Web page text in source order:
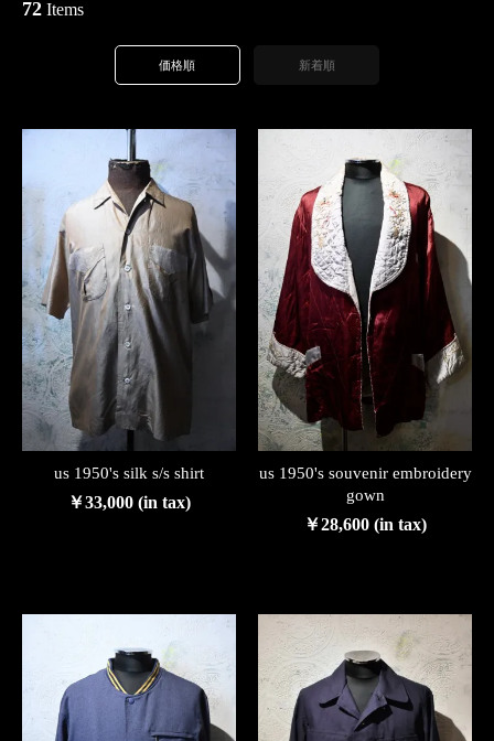
72 Items
価格順 新着順
us 1950's silk s/s shirt
￥33,000 (in tax)
us 1950's souvenir embroidery
gown
￥28,600 (in tax)